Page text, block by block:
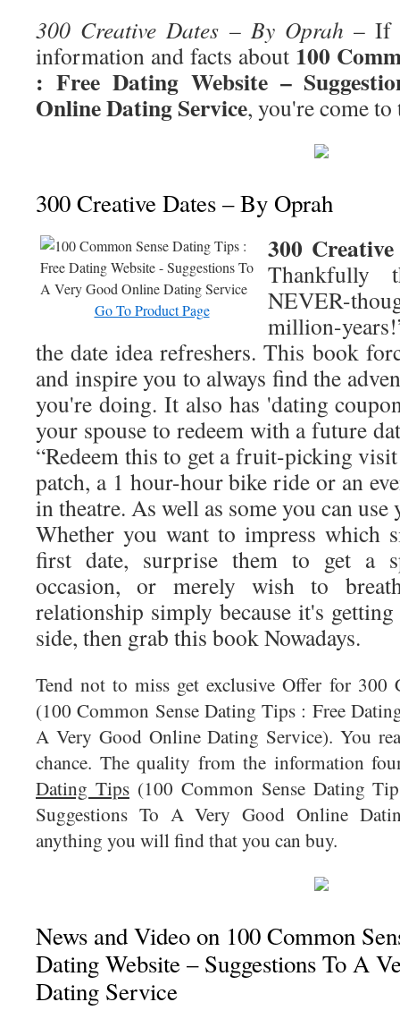
300 Creative Dates – By Oprah – If
information and facts about 100
: Free Dating Website –
Online Dating Service, you're come
300 Creative Dates – By Oprah
Go To Product Page
300
Thankfully
NEVER-
million-
the date idea refreshers. This book
and inspire you to always find the
you're doing. It also has 'dating
your spouse to redeem with a future
“Redeem this to get a fruit-picking
patch, a 1 hour-hour bike ride or an
in theatre. As well as some you can use
Whether you want to impress which
first date, surprise them to get a
occasion, or merely wish to
relationship simply because it's
side, then grab this book Nowadays.
Tend not to miss get exclusive Offer for 300
(100 Common Sense Dating Tips : Free
A Very Good Online Dating Service). You
chance. The quality from the information
Dating Tips(100 Common Sense Dating
Suggestions To A Very Good Online
anything you will find that you can buy.
News and Video on 100 Common
Dating Website – Suggestions To A
Dating Service